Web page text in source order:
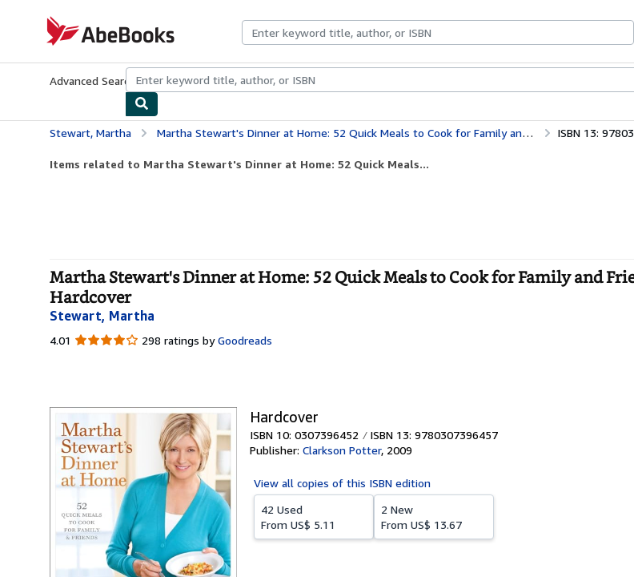
AbeBooks.com
Advanced Search Browse CollectionsRare BooksArt & Collectibles
Stewart, Martha Martha Stewart's Dinner at Home: 52 Quick Meals to Cook for Family and Friends: A Cookbook ISBN 13:
Items related to Martha Stewart's Dinner at Home: 52 Quick Meals...
Martha Stewart's Dinner at Home: 52 Quick Meals to Cook for Family and
Hardcover
Stewart, Martha
4.01 4.01
298 ratings by Goodreads
Hardcover
ISBN 10: 0307396452
ISBN 13: 9780307396457
Publisher: Clarkson Potter, 2009
View all copies of this ISBN edition
42 Used
From US$ 5.11
2 New
From US$ 13.67